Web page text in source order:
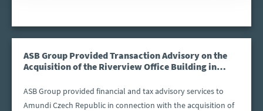
deadline or contains errors?
ASB Group Provided Transaction Advisory on the
Acquisition of the Riverview Office Building in
ASB Group provided financial and tax advisory services to
Amundi Czech Republic in connection with the acquisition of